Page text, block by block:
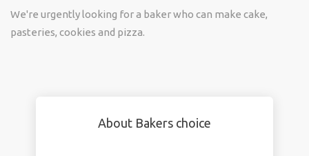
We're urgently looking for a baker who can make cake,
pasteries, cookies and pizza.
About Bakers choice